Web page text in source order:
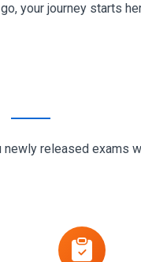
your journey starts
released exams